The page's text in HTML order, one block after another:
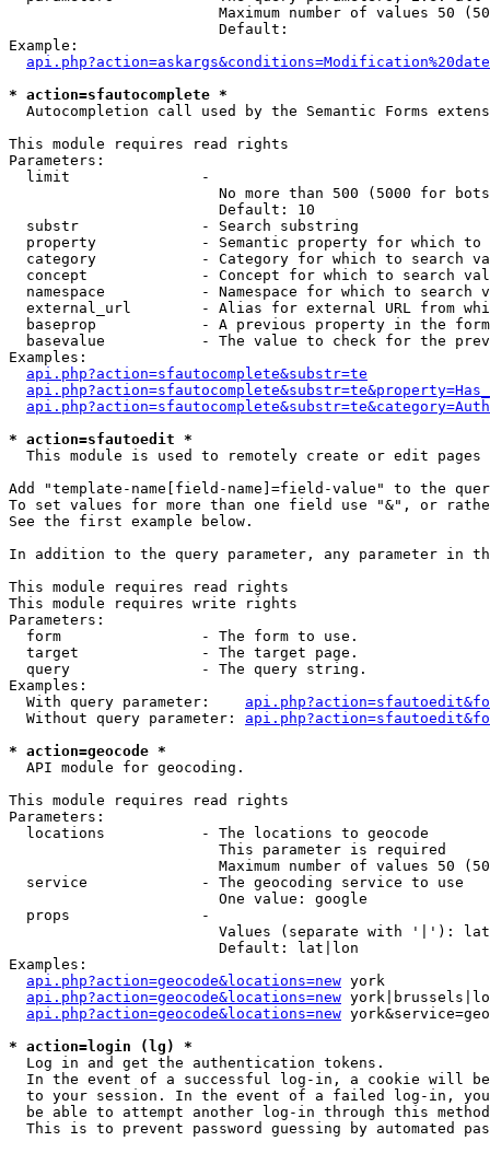
Maximum number of values 50
                        Default:
Example:
* action=sfautocomplete *
Autocompletion call used by the Semantic Forms
This module requires read rights
Parameters:
  limit               -
No more than 500 (5000 for
                        Default: 10
  substr              - Search substring
property            - Semantic property for which to
category            - Category for which to search
concept             - Concept for which to search
namespace           - Namespace for which to search
external_url        - Alias for external URL from
baseprop            - A previous property in the
basevalue           - The value to check for the
Examples:
api.php?action=sfautocomplete&substr=te
* action=sfautoedit *
This module is used to remotely create or edit pages
Add "template-name[field-name]=field-value" to the
To set values for more than one field use "&", or
See the first example below.
In addition to the query parameter, any parameter in
This module requires read rights
This module requires write rights
Parameters:
  form                - The form to use.
  target              - The target page.
  query               - The query string.
Examples:
  With query parameter:
  Without query parameter:
* action=geocode *
  API module for geocoding.
This module requires read rights
Parameters:
  locations           - The locations to geocode
                        This parameter is required
Maximum number of values 50
  service             - The geocoding service to use
                        One value: google
  props               -
Values (separate with '|'):
                        Default: lat|lon
Examples:
api.php?action=geocode&locations=new york
api.php?action=geocode&locations=new
api.php?action=geocode&locations=new
* action=login (lg) *
  Log in and get the authentication tokens.
In the event of a successful log-in, a cookie will
to your session. In the event of a failed log-in,
be able to attempt another log-in through this
This is to prevent password guessing by automated